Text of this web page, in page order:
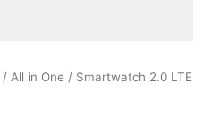
/ All in One / Smartwatch 2.0 LTE